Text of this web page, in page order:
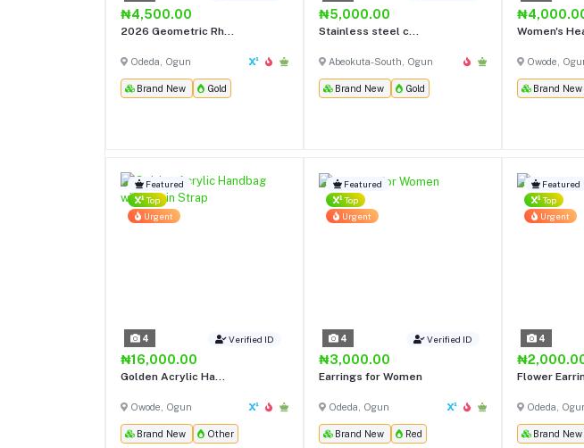
₦4,500.00
2026 Geometric Rh...
Odeda, Ogun
Brand New Gold
₦5,000.00
Stainless steel c...
Abeokuta-South, Ogun
Brand New Gold
Women's
Owode,
Brand New
Featured
Top
Urgent
Verified ID
4
₦16,000.00
Golden Acrylic Ha...
Owode, Ogun
Brand New Other
Featured
Top
Urgent
Verified ID
4
₦3,000.00
Earrings for Women
Odeda, Ogun
Brand New Red
Featured
Top
Urgent
4
Flower
Odeda,
Brand New